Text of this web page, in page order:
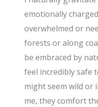
emotionally
overwhelmed or
forests or along
be embraced by
feel incredibly safe
might seem wild or
me, they comfort